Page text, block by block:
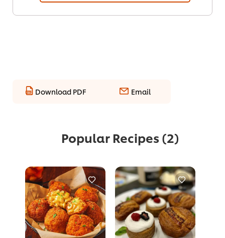
Download PDF Email
Popular Recipes (2)